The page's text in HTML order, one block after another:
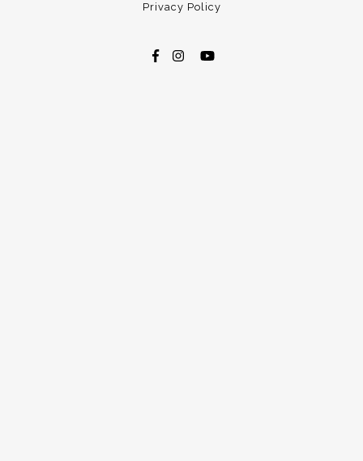
Privacy Policy